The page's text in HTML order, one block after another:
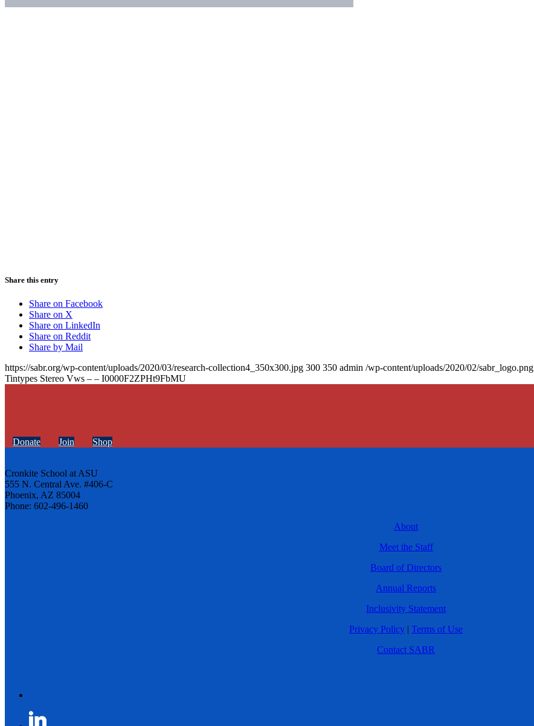
Share this entry
Share on Facebook
Share on X
Share on LinkedIn
Share on Reddit
Share by Mail
https://sabr.org/wp-content/uploads/2020/03/research-collection4_350x300.jpg 300 350 admin /wp-content/uploads/2020/02/sabr_logo.png
Tintypes Stereo Vws – – I0000F2ZPHt9FbMU
Donate Join Shop
Cronkite School at ASU
555 N. Central Ave. #406-C
Phoenix, AZ 85004
Phone: 602-496-1460
About
Meet the Staff
Board of Directors
Annual Reports
Inclusivity Statement
Privacy Policy | Terms of Use
Contact SABR